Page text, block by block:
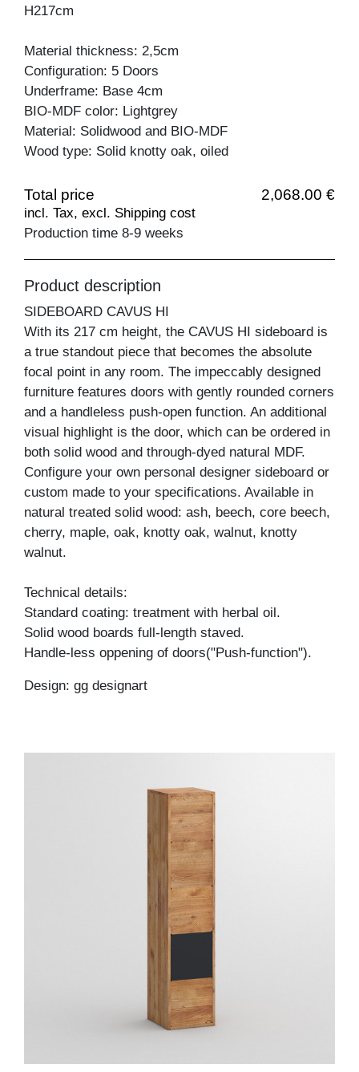
H217cm
Material thickness: 2,5cm
Configuration: 5 Doors
Underframe: Base 4cm
BIO-MDF color: Lightgrey
Material: Solidwood and BIO-MDF
Wood type: Solid knotty oak, oiled
Total price 2,068.00 €
incl. Tax, excl. Shipping cost
Production time 8-9 weeks
Product description
SIDEBOARD CAVUS HI
With its 217 cm height, the CAVUS HI sideboard is
a true standout piece that becomes the absolute
focal point in any room. The impeccably designed
furniture features doors with gently rounded corners
and a handleless push-open function. An additional
visual highlight is the door, which can be ordered in
both solid wood and through-dyed natural MDF.
Configure your own personal designer sideboard or
custom made to your specifications. Available in
natural treated solid wood: ash, beech, core beech,
cherry, maple, oak, knotty oak, walnut, knotty
walnut.
Technical details:
Standard coating: treatment with herbal oil.
Solid wood boards full-length staved.
Handle-less oppening of doors("Push-function").
Design: gg designart